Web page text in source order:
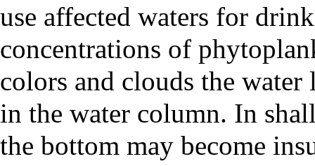
use affected waters for
concentrations of
colors and clouds the
in the water column. In
the bottom may become